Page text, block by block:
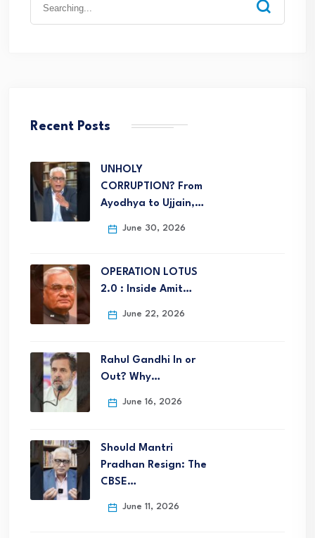
Recent Posts
UNHOLY
CORRUPTION? From
Ayodhya to Ujjain,…
June 30, 2026
OPERATION LOTUS
2.0 : Inside Amit…
June 22, 2026
Rahul Gandhi In or
Out? Why…
June 16, 2026
Should Mantri
Pradhan Resign: The
CBSE…
June 11, 2026